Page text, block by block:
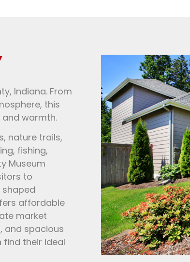
Indiana. From
this
warmth.
nature trails,
fishing,
Museum
to
affordable
market
and spacious
find their ideal